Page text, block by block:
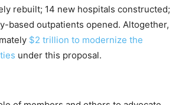
rebuilt; 14 new hospitals constructed;
based outpatients opened. Altogether,
$2 trillion to modernize the
under this proposal.